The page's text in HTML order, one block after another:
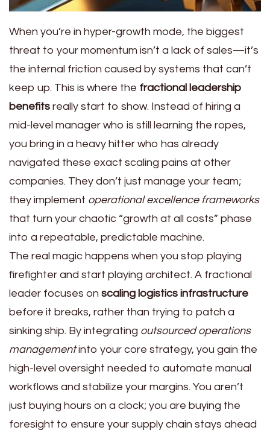
When you’re in hyper-growth mode, the biggest
threat to your momentum isn’t a lack of sales—it’s
the internal friction caused by systems that can’t
keep up. This is where the fractional leadership
benefits really start to show. Instead of hiring a
mid-level manager who is still learning the ropes,
you bring in a heavy hitter who has already
navigated these exact scaling pains at other
companies. They don’t just manage your team;
they implement operational excellence frameworks
that turn your chaotic “growth at all costs” phase
into a repeatable, predictable machine.
The real magic happens when you stop playing
firefighter and start playing architect. A fractional
leader focuses on scaling logistics infrastructure
before it breaks, rather than trying to patch a
sinking ship. By integrating outsourced operations
managementinto your core strategy, you gain the
high-level oversight needed to automate manual
workflows and stabilize your margins. You aren’t
just buying hours on a clock; you are buying the
foresight to ensure your supply chain stays ahead